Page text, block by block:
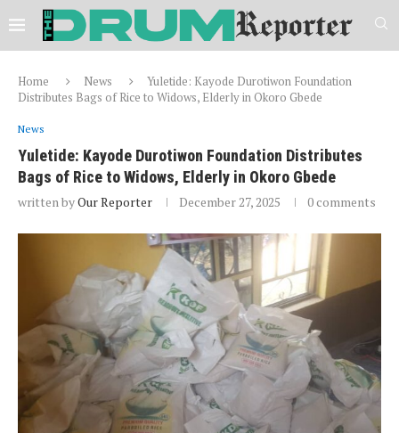
Home News
Yuletide: Kayode Durotiwon Foundation
Distributes Bags of Rice to Widows, Elderly in Okoro Gbede
News
Yuletide: Kayode Durotiwon Foundation Distributes
Bags of Rice to Widows, Elderly in Okoro Gbede
written byOur Reporter December 27, 2025 0 comments